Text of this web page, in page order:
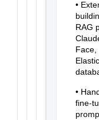
•
RAG
Face,
•
fine-